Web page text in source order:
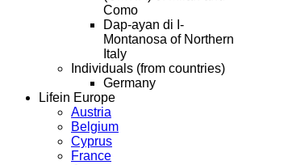
Como
Dap-ayan di I-
Montanosa of Northern
Italy
Individuals (from countries)
Germany
Lifein Europe
Austria
Belgium
Cyprus
France